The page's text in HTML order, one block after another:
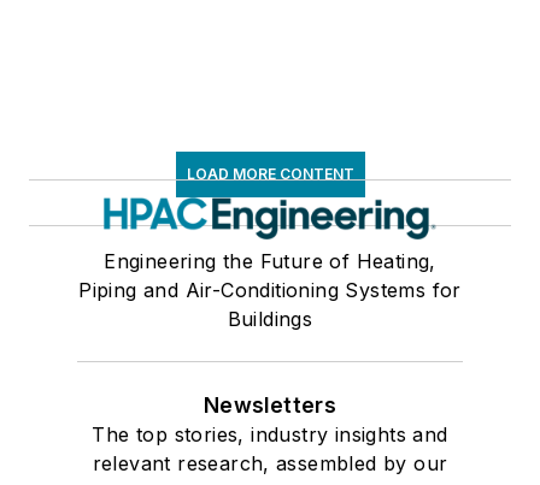
LOAD MORE CONTENT
Engineering the Future of Heating,
Piping and Air-Conditioning Systems for
Buildings
Newsletters
The top stories, industry insights and
relevant research, assembled by our